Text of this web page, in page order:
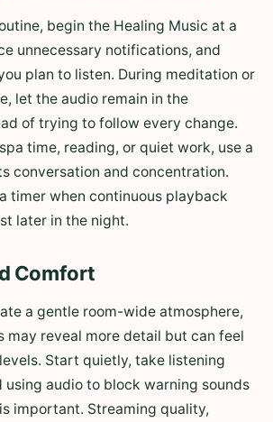
begin the Healing Music at a
unnecessary notifications, and
plan to listen. During meditation or
let the audio remain in the
of trying to follow every change.
time, reading, or quiet work, use a
conversation and concentration.
timer when continuous playback
later in the night.
Comfort
a gentle room-wide atmosphere,
may reveal more detail but can feel
Start quietly, take listening
using audio to block warning sounds
important. Streaming quality,